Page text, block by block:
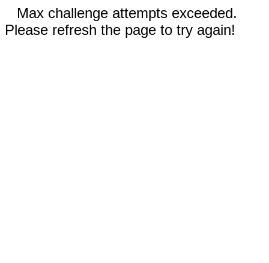
Max challenge attempts exceeded.
Please refresh the page to try again!